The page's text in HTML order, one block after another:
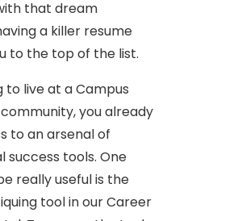
that dream
a killer resume
to the top of the list.
to live at a Campus
you already
to an arsenal of
success tools. One
really useful is the
tool in our Career